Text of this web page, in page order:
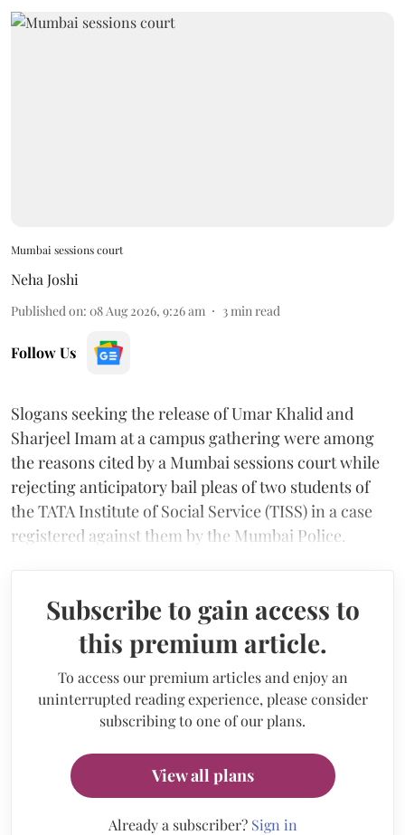
Mumbai sessions court
Neha Joshi
Published on: 08 Aug 2026, 9:26 am 3min read
Follow Us
Slogans seeking the release of Umar Khalid and
Sharjeel Imam at a campus gathering were among
the reasons cited by a Mumbai sessions court while
rejecting anticipatory bail pleas of two students of
the TATA Institute of Social Service (TISS) in a case
registered against them by the Mumbai Police.
Subscribe to gain access to
this premium article.
To access our premium articles and enjoy an
uninterrupted reading experience, please consider
subscribing to one of our plans.
View all plans
Already a subscriber? Sign in